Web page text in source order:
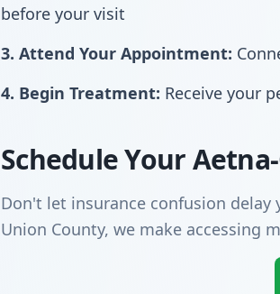
before your visit
3. Attend Your Appointment:
4. Begin Treatment: Receive your
Schedule Your
Don't let insurance confusion delay
Union County, we make accessing